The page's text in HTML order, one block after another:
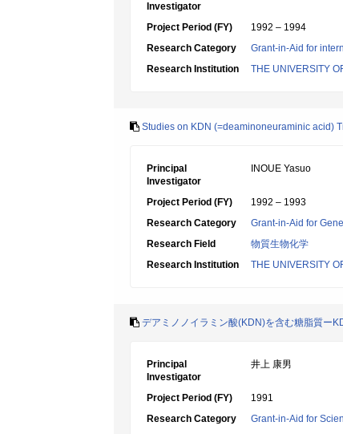
Investigator
Project Period (FY)
1992 – 1994
Research Category
Grant-in-Aid for
Research Institution
THE UNIVERSITY
Studies on KDN (=deaminoneuraminic acid)
Principal
Investigator
INOUE Yasuo
Project Period (FY)
1992 – 1993
Research Category
Grant-in-Aid for
Research Field
物質生物化学
Research Institution
THE UNIVERSITY
デアミノノイラミン酸(KDN)を含む糖脂質ー
Principal
Investigator
井上 康男
Project Period (FY)
1991
Research Category
Grant-in-Aid for